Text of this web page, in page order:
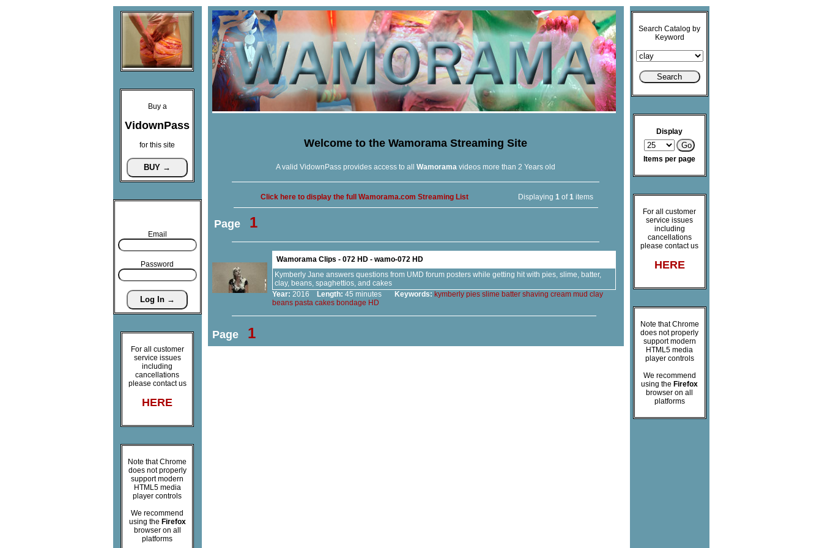
Buy a
VidownPass
for this site
Email
Password
For all customer
service issues
including
cancellations
please contact us
HERE
Note that Chrome
does not properly
support modern
HTML5 media
player controls
We recommend
using the Firefox
browser on all
platforms
Welcome to the Wamorama Streaming Site
A valid VidownPass provides access to all Wamorama videos more than 2 Years old
Click here to display the full Wamorama.com Streaming List Displaying 1of1items
Page 1
Wamorama Clips - 072 HD - wamo-072 HD
Kymberly Jane answers questions from UMD forum posters while getting hit with pies, slime, batter,
clay, beans, spaghettios, and cakes
Year: 2016 Length: 45 minutes Keywords: kymberly pies slime batter shaving cream mud clay
beans pasta cakes bondage HD
Page 1
Search Catalog by
Keyword
Display
Items per page
For all customer
service issues
including
cancellations
please contact us
HERE
Note that Chrome
does not properly
support modern
HTML5 media
player controls
We recommend
using the Firefox
browser on all
platforms